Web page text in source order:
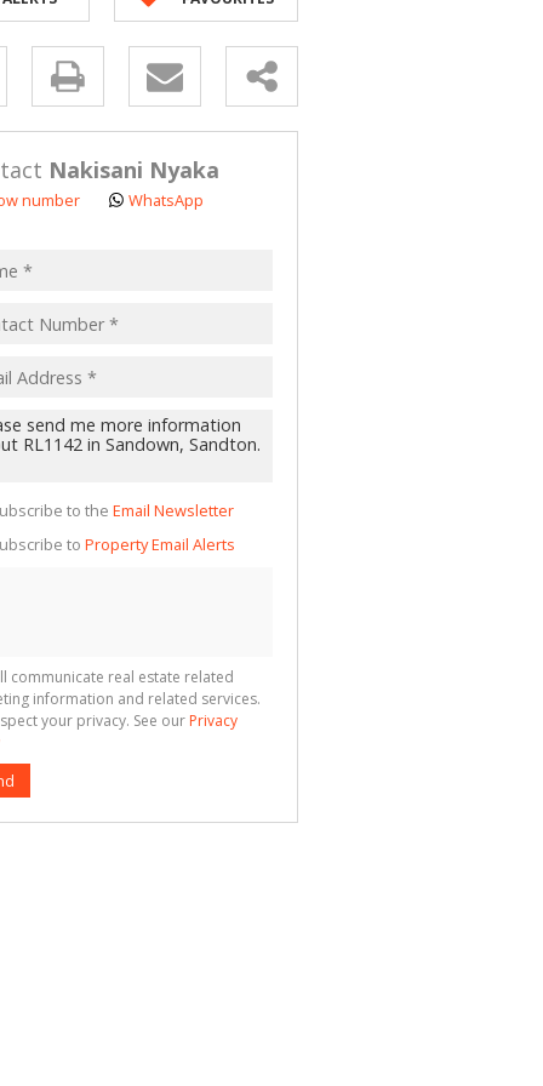
Nakisani Nyaka
number WhatsApp
to the Email Newsletter
to Property Email Alerts
communicate real estate related
information and related services.
your privacy. See our Privacy